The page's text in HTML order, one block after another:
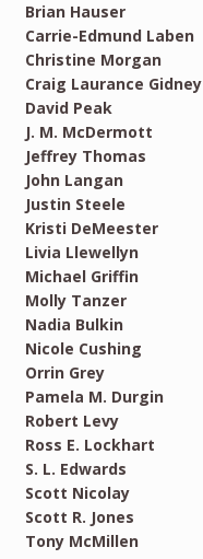
Brian Hauser
Carrie-Edmund Laben
Christine Morgan
Craig Laurance Gidney
David Peak
J. M. McDermott
Jeffrey Thomas
John Langan
Justin Steele
Kristi DeMeester
Livia Llewellyn
Michael Griffin
Molly Tanzer
Nadia Bulkin
Nicole Cushing
Orrin Grey
Pamela M. Durgin
Robert Levy
Ross E. Lockhart
S. L. Edwards
Scott Nicolay
Scott R. Jones
Tony McMillen